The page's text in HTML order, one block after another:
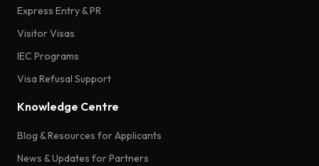
Express Entry & PR
Visitor Visas
IEC Programs
Visa Refusal Support
Knowledge Centre
Blog & Resources for Applicants
News & Updates for Partners